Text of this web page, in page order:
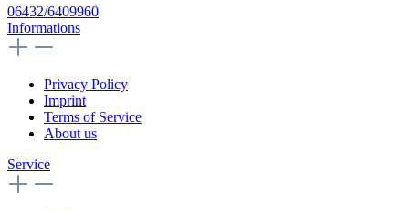
06432/6409960
Informations
Privacy Policy
Imprint
Terms of Service
About us
Service